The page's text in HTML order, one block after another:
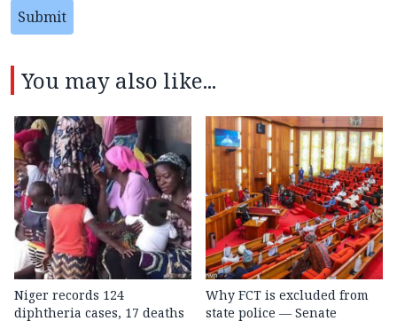
Submit
You may also like...
Niger records 124
diphtheria cases, 17 deaths
Why FCT is excluded from
state police — Senate